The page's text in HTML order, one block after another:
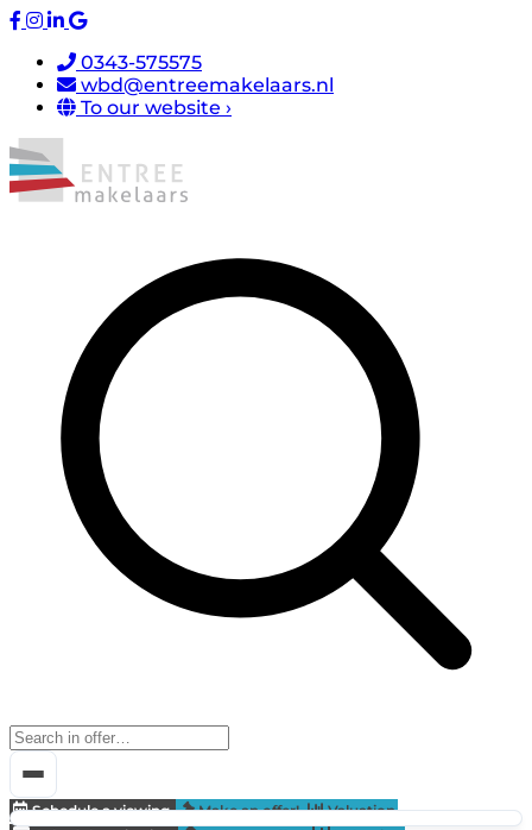
0343-575575
wbd@entreemakelaars.nl
To our website ›
Schedule a viewing Make an offer!
Valuation